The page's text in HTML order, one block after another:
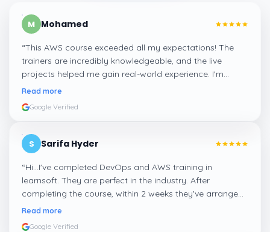
M Mohamed
“This AWS course exceeded all my expectations! The
trainers are incredibly knowledgeable, and the live
projects helped me gain real-world experience. I'm
confident about my skills now, thanks to Learnsoft
Read more
Google Verified
S Sarifa Hyder
“Hi...I've completed DevOps and AWS training in
learnsoft. They are perfect in the industry. After
completing the course, within 2 weeks they've arranged
me a suitable job for me.
Read more
Google Verified